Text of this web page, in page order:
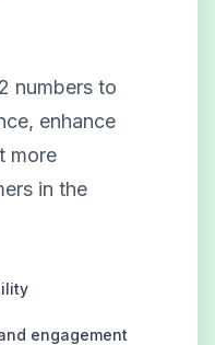
numbers to
enhance
more
in the
engagement